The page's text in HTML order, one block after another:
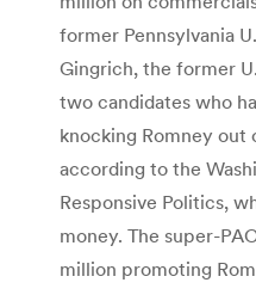
former Pennsylvania
Gingrich, the former
two candidates who
knocking Romney
according to the
Responsive Politics,
money. The super-
million promoting